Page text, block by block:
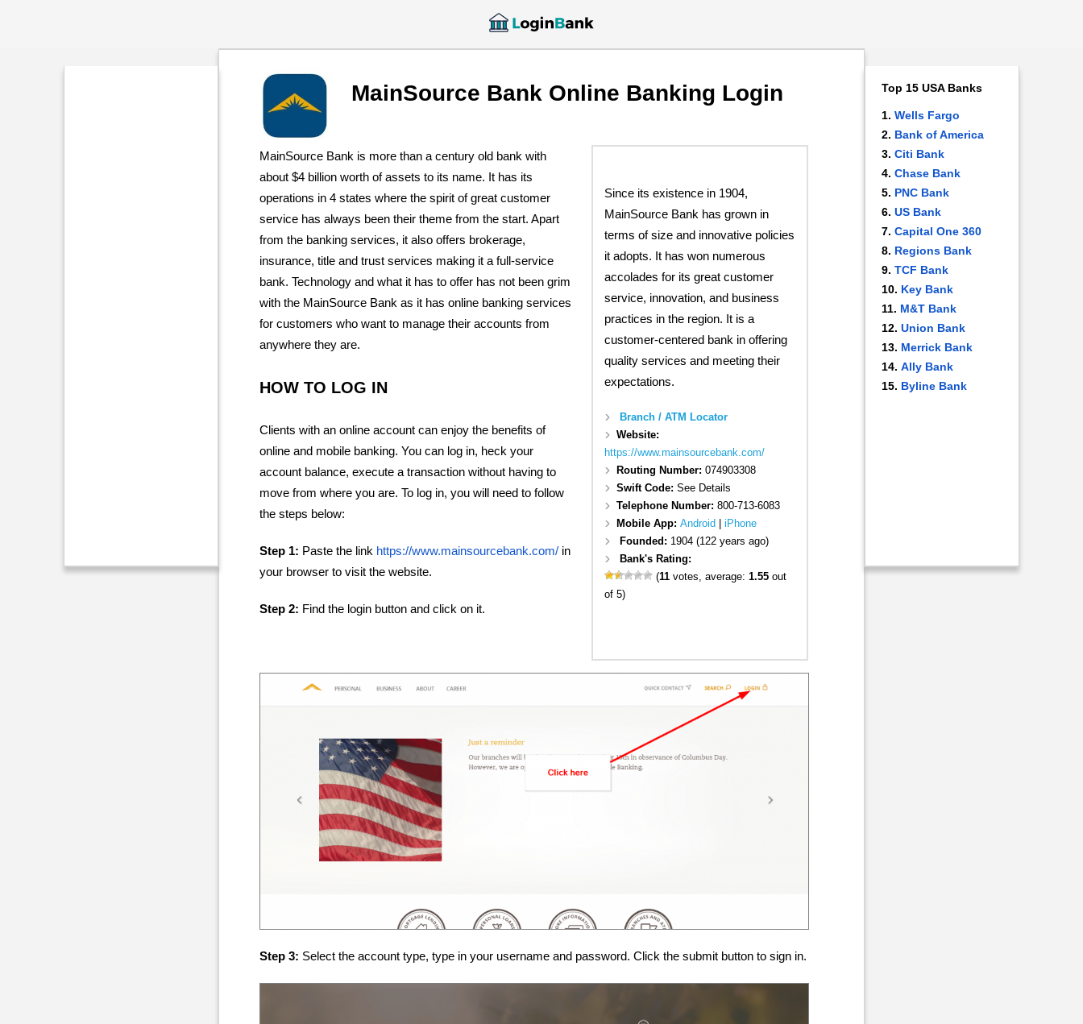
MainSource Bank Online Banking Login
Since its existence in 1904,
MainSource Bank has grown in
terms of size and innovative policies
it adopts. It has won numerous
accolades for its great customer
service, innovation, and business
practices in the region. It is a
customer-centered bank in offering
quality services and meeting their
expectations.
Branch / ATM Locator
Website:
https://www.mainsourcebank.com/
Routing Number: 074903308
Swift Code: See Details
Telephone Number: 800-713-6083
Mobile App: Android
iPhone
Founded: 1904 (122 years ago)
Bank's Rating:
(11votes, average: 1.55out
of 5)
MainSource Bank is more than a century old bank with
about $4 billion worth of assets to its name. It has its
operations in 4 states where the spirit of great customer
service has always been their theme from the start. Apart
from the banking services, it also offers brokerage,
insurance, title and trust services making it a full-service
bank. Technology and what it has to offer has not been grim
with the MainSource Bank as it has online banking services
for customers who want to manage their accounts from
anywhere they are.
HOW TO LOG IN
Clients with an online account can enjoy the benefits of
online and mobile banking. You can log in, heck your
account balance, execute a transaction without having to
move from where you are. To log in, you will need to follow
the steps below:
Step 1: Paste the link https://www.mainsourcebank.com/ in
your browser to visit the website.
Step 2: Find the login button and click on it.
Step 3: Select the account type, type in your username and password. Click the submit button to sign in.
Top 15 USA Banks
Wells Fargo
Bank of America
Citi Bank
Chase Bank
PNC Bank
US Bank
Capital One 360
Regions Bank
TCF Bank
Key Bank
M&T Bank
Union Bank
Merrick Bank
Ally Bank
Byline Bank